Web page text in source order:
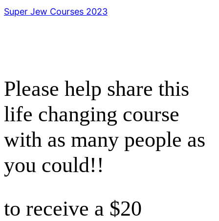
Super Jew Courses 2023
Please help share this
life changing course
with as many people as
you could!!
to receive a $20
Thanks for your review!
We are processing it and it will appear on the
store soon.